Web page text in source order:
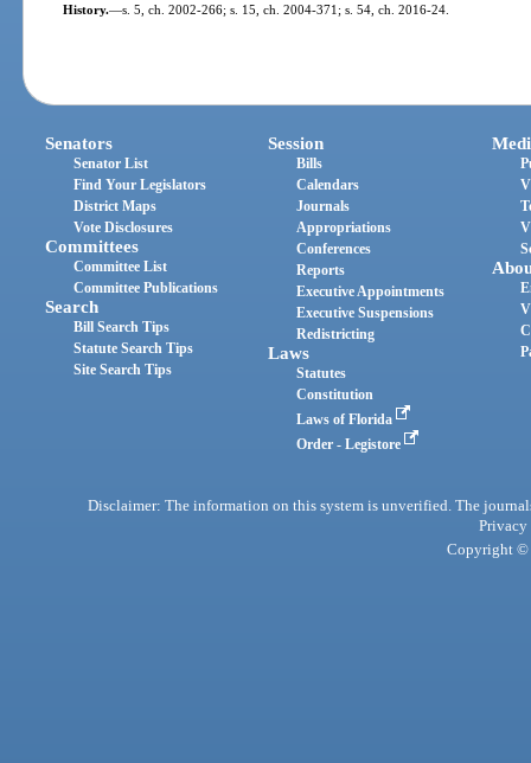
History.—s. 5, ch. 2002-266; s. 15, ch. 2004-371; s. 54, ch. 2016-24.
Senators
Senator List
Find Your Legislators
District Maps
Vote Disclosures
Committees
Committee List
Committee Publications
Search
Bill Search Tips
Statute Search Tips
Site Search Tips
Session
Bills
Calendars
Journals
Appropriations
Conferences
Reports
Executive Appointments
Executive Suspensions
Redistricting
Laws
Statutes
Constitution
Laws of Florida
Order - Legistore
Disclaimer: The information on this system is unverified. The
Privacy
Copyright ©